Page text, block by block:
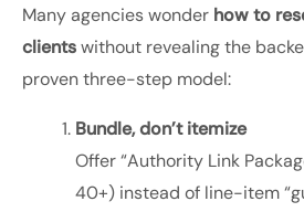
Many agencies wonder how to
clientswithout revealing the
proven three-step model:
Bundle, don’t itemize
Offer “Authority Link
40+) instead of line-item